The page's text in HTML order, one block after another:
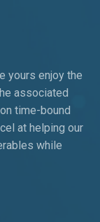
yours enjoy the
associated
time-bound
at helping our
while